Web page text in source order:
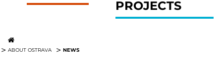
PROJECTS
ABOUT OSTRAVA NEWS